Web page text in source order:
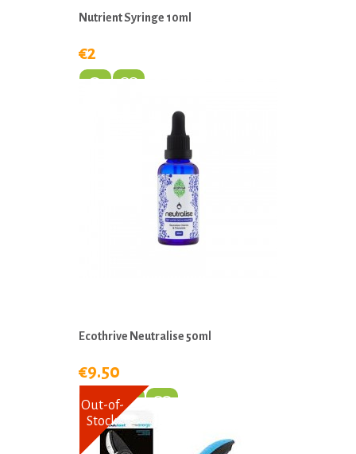
Nutrient Syringe 10ml
€2
Ecothrive Neutralise 50ml
€9.50
Out-of-
Stock